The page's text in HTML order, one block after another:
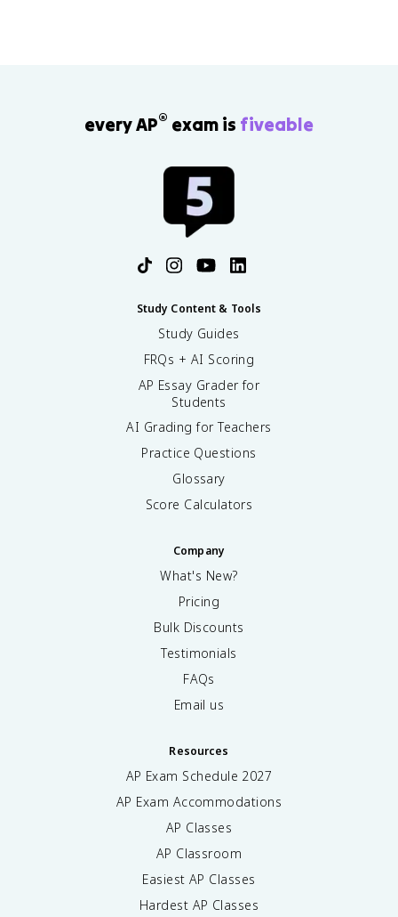
every AP® exam is fiveable
Study Content & Tools
Study Guides
FRQs + AI Scoring
AP Essay Grader for
Students
AI Grading for Teachers
Practice Questions
Glossary
Score Calculators
Company
What's New?
Pricing
Bulk Discounts
Testimonials
FAQs
Email us
Resources
AP Exam Schedule 2027
AP Exam Accommodations
AP Classes
AP Classroom
Easiest AP Classes
Hardest AP Classes